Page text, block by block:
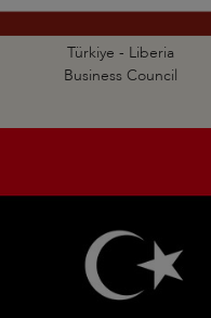
Türkiye - Liberia
Business Council